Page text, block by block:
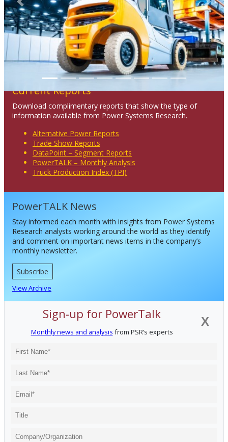
Previous Next
Current Reports
Download complimentary reports that show the type of
information available from Power Systems Research.
Alternative Power Reports
Trade Show Reports
DataPoint – Segment Reports
PowerTALK – Monthly Analysis
Truck Production Index (TPI)
PowerTALK News
Stay informed each month with insights from Power Systems
Research analysts working around the world as they identify
and comment on important news items in the company’s
monthly newsletter.
Subscribe
View Archive
X
Sign-up for PowerTalk
Monthly news and analysis from PSR’s experts